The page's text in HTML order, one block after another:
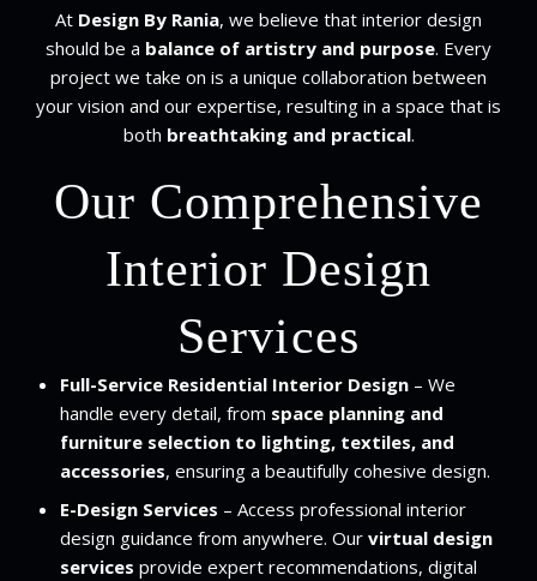
At Design By Rania, we believe that interior design
should be a balance of artistry and purpose. Every
project we take on is a unique collaboration between
your vision and our expertise, resulting in a space that is
both breathtaking and practical.
Our Comprehensive
Interior Design
Services
Full-Service Residential Interior Design– We
handle every detail, from space planning and
furniture selection to lighting, textiles, and
accessories, ensuring a beautifully cohesive design.
E-Design Services – Access professional interior
design guidance from anywhere. Our virtual design
services provide expert recommendations, digital